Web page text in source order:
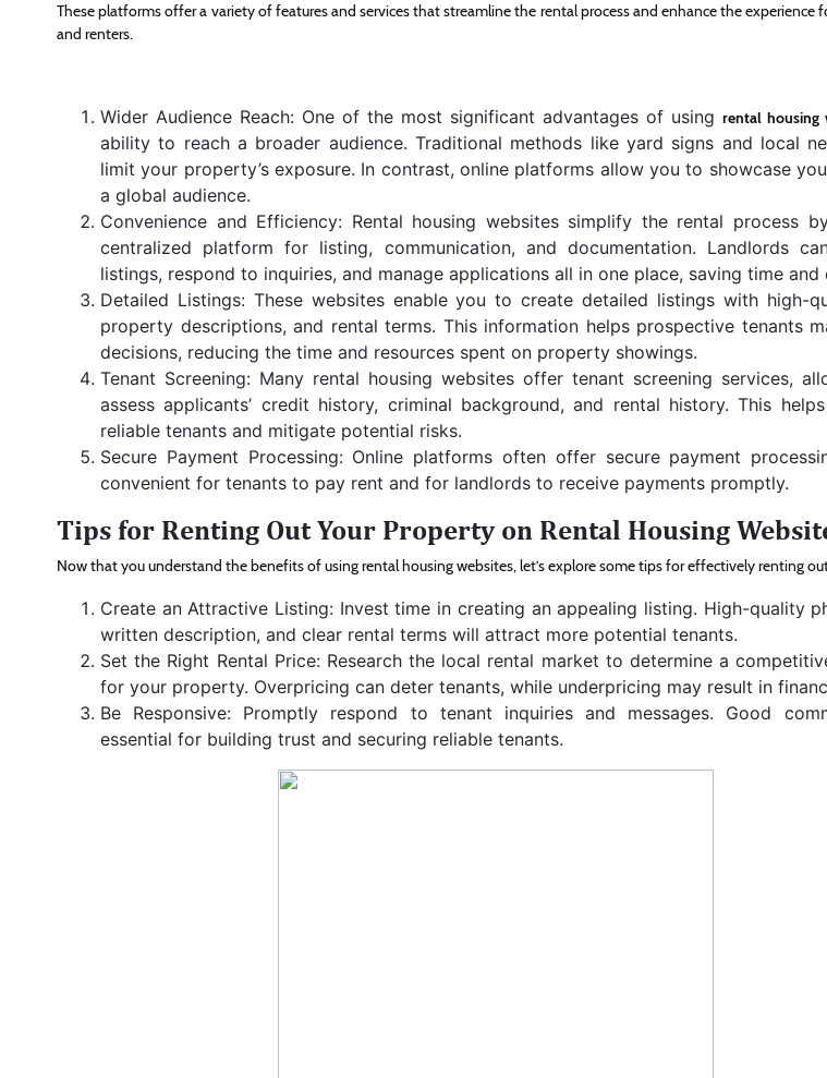
These platforms offer a variety of features and services that streamline the rental process and enhance the experience
and renters.
Wider Audience Reach: One of the most significant advantages of using rental housing
ability to reach a broader audience. Traditional methods like yard signs and local
limit your property’s exposure. In contrast, online platforms allow you to showcase
a global audience.
Convenience and Efficiency: Rental housing websites simplify the rental process
centralized platform for listing, communication, and documentation. Landlords
listings, respond to inquiries, and manage applications all in one place, saving time
Detailed Listings: These websites enable you to create detailed listings with high-
property descriptions, and rental terms. This information helps prospective tenants
decisions, reducing the time and resources spent on property showings.
Tenant Screening: Many rental housing websites offer tenant screening services,
assess applicants’ credit history, criminal background, and rental history. This
reliable tenants and mitigate potential risks.
Secure Payment Processing: Online platforms often offer secure payment
convenient for tenants to pay rent and for landlords to receive payments promptly.
Tips for Renting Out Your Property on Rental Housing
Now that you understand the benefits of using rental housing websites, let’s explore some tips for effectively renting
Create an Attractive Listing: Invest time in creating an appealing listing. High-quality
written description, and clear rental terms will attract more potential tenants.
Set the Right Rental Price: Research the local rental market to determine a
for your property. Overpricing can deter tenants, while underpricing may result in
Be Responsive: Promptly respond to tenant inquiries and messages. Good
essential for building trust and securing reliable tenants.